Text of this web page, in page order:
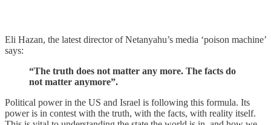
Eli Hazan, the latest director of Netanyahu’s media ‘poison machine’
says:
“The truth does not matter any more. The facts do
not matter anymore”.
Political power in the US and Israel is following this formula. Its
power is in contest with the truth, with the facts, with reality itself.